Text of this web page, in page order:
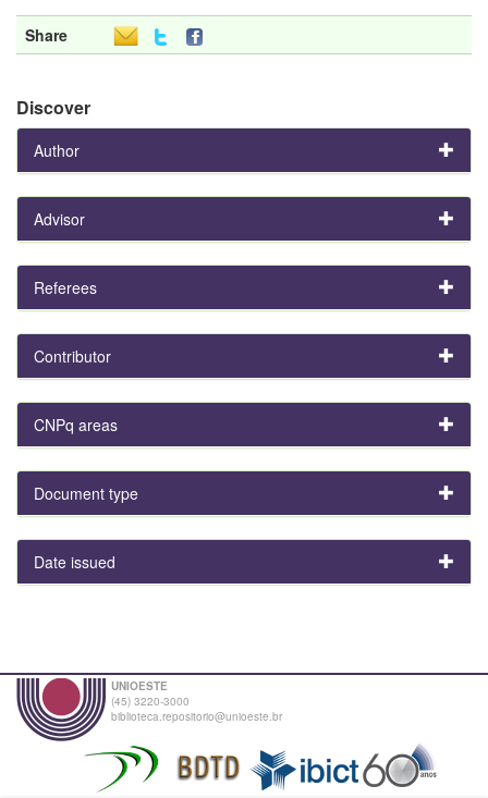
Share
Discover
Author
Advisor
Referees
Contributor
CNPq areas
Document type
Date issued
UNIOESTE
(45) 3220-3000
biblioteca.repositorio@unioeste.br